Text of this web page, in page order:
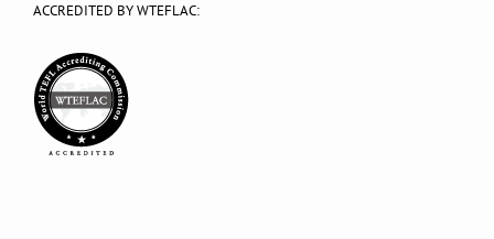
ACCREDITED BY WTEFLAC: